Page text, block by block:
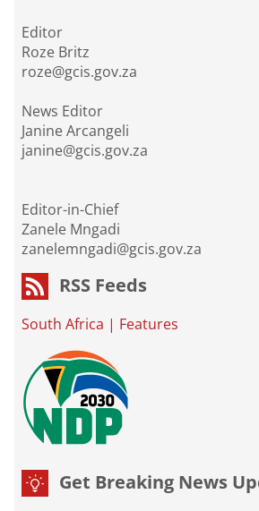
Editor
Roze Britz
roze@gcis.gov.za
News Editor
Janine Arcangeli
janine@gcis.gov.za
Editor-in-Chief
Zanele Mngadi
zanelemngadi@gcis.gov.za
RSS Feeds
South Africa | Features
Get Breaking News